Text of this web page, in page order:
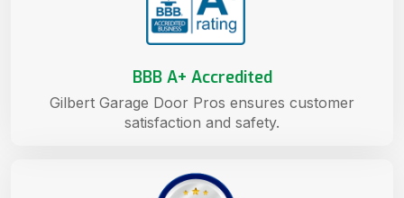
BBB A+ Accredited
Gilbert Garage Door Pros ensures customer
satisfaction and safety.